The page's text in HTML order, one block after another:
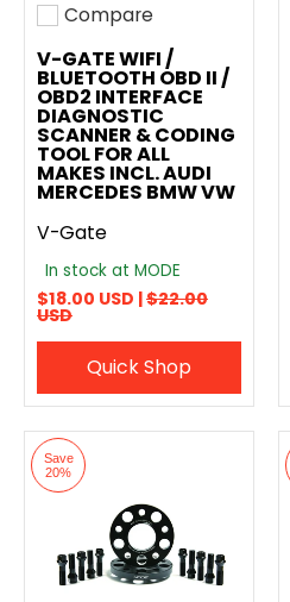
Add to compare
Compare
V-GATE WIFI /
BLUETOOTH OBD II /
OBD2 INTERFACE
DIAGNOSTIC
SCANNER & CODING
TOOL FOR ALL
MAKES INCL. AUDI
MERCEDES BMW VW
V-Gate
In stock at MODE
$18.00 USD |$22.00
USD
Quick Shop
Save
20%